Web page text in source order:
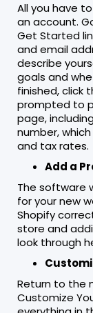
All you have
an account.
Get Started
and email
describe
goals and
finished, click
prompted to
page,
number,
and tax rates.
Add a
The software
for your new
Shopify
store and
look through
Return to the
Customize